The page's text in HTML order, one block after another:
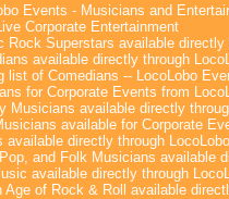
Events - Musicians and
Corporate Entertainment
Rock Superstars available directly
available directly through
list of Comedians -- LocoLobo
for Corporate Events from
Musicians available directly
available for Corporate
available directly through
and Folk Musicians available
available directly through
Age of Rock & Roll available